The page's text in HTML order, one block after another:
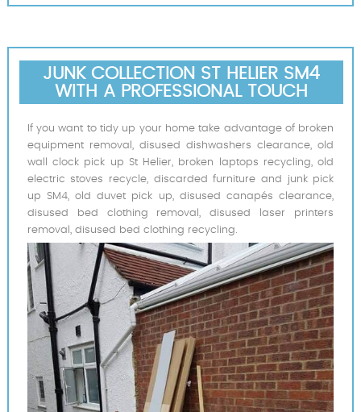
JUNK COLLECTION ST HELIER SM4
WITH A PROFESSIONAL TOUCH
If you want to tidy up your home take advantage of broken
equipment removal, disused dishwashers clearance, old
wall clock pick up St Helier, broken laptops recycling, old
electric stoves recycle, discarded furniture and junk pick
up SM4, old duvet pick up, disused canapés clearance,
disused bed clothing removal, disused laser printers
removal, disused bed clothing recycling.